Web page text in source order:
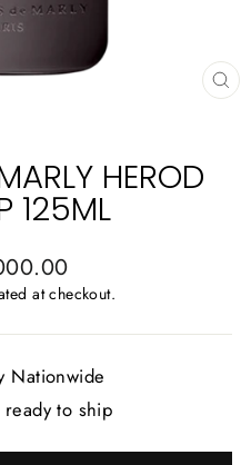
HEROD
125ML
at checkout.
Nationwide
ready to ship